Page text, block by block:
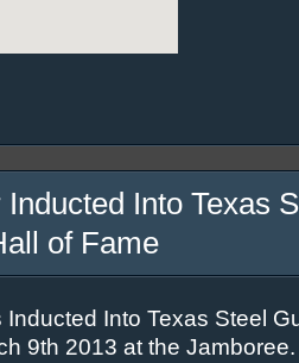
Into Texas
of Fame
Inducted Into Texas Steel
9th 2013 at the Jamboree.